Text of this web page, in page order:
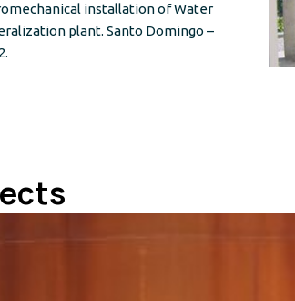
installation of Water
plant. Santo Domingo –